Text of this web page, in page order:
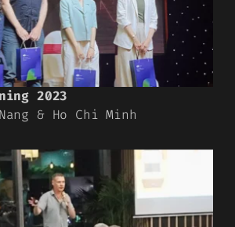
2023
& Ho Chi Minh